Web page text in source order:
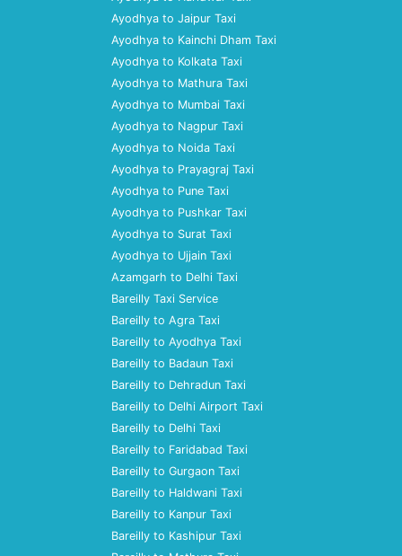
Ayodhya to Jaipur Taxi
Ayodhya to Kainchi Dham Taxi
Ayodhya to Kolkata Taxi
Ayodhya to Mathura Taxi
Ayodhya to Mumbai Taxi
Ayodhya to Nagpur Taxi
Ayodhya to Noida Taxi
Ayodhya to Prayagraj Taxi
Ayodhya to Pune Taxi
Ayodhya to Pushkar Taxi
Ayodhya to Surat Taxi
Ayodhya to Ujjain Taxi
Azamgarh to Delhi Taxi
Bareilly Taxi Service
Bareilly to Agra Taxi
Bareilly to Ayodhya Taxi
Bareilly to Badaun Taxi
Bareilly to Dehradun Taxi
Bareilly to Delhi Airport Taxi
Bareilly to Delhi Taxi
Bareilly to Faridabad Taxi
Bareilly to Gurgaon Taxi
Bareilly to Haldwani Taxi
Bareilly to Kanpur Taxi
Bareilly to Kashipur Taxi